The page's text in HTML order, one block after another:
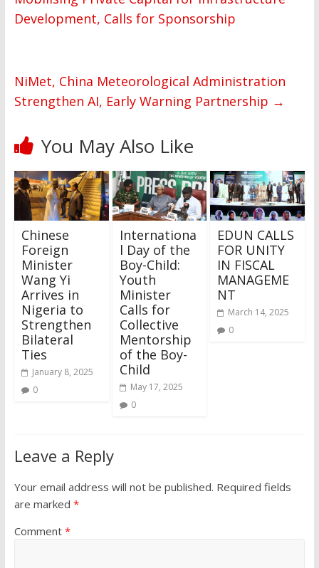
Development, Calls for Sponsorship
NiMet, China Meteorological Administration
Strengthen AI, Early Warning Partnership →
You May Also Like
Chinese
Foreign
Minister
Wang Yi
Arrives in
Nigeria to
Strengthen
Bilateral
Ties
January 8, 2025
0
Internationa
l Day of the
Boy-Child:
Youth
Minister
Calls for
Collective
Mentorship
of the Boy-
Child
May 17, 2025
0
EDUN CALLS
FOR UNITY
IN FISCAL
MANAGEME
NT
March 14, 2025
0
Leave a Reply
Your email address will not be published. Required fields
are marked *
Comment *